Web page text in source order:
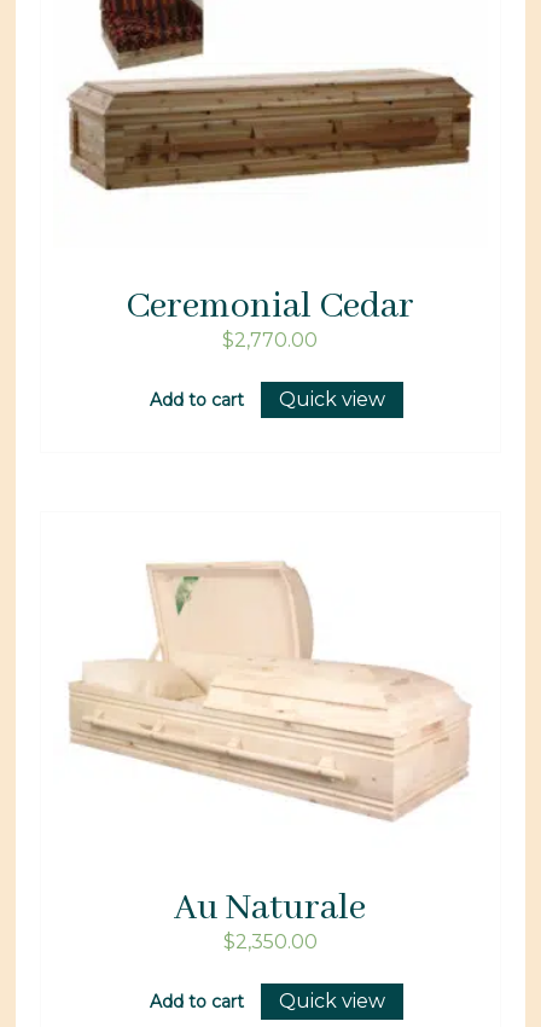
Ceremonial Cedar
$2,770.00
Add to cart Quick view
Au Naturale
$2,350.00
Add to cart Quick view